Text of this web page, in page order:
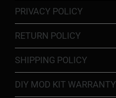
PRIVACY POLICY
RETURN POLICY
SHIPPING POLICY
DIY MOD KIT WARRANTY